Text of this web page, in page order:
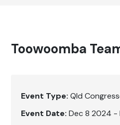
Toowoomba
Event Type: Qld
Event Date: Dec 8 2024 -